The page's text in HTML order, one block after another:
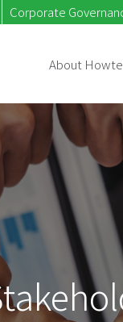
Corporate
About